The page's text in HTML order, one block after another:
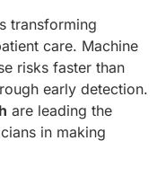
transforming
care. Machine
risks faster than
early detection.
are leading the
in making